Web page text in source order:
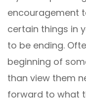
encouragement
certain things in
to be ending.
beginning of
than view them
forward to what